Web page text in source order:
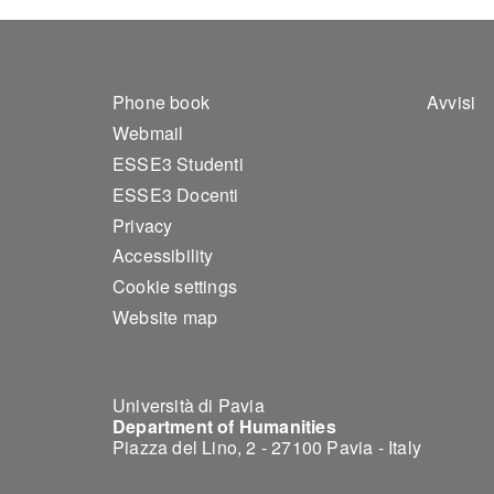
Footer 1
Phone book
Webmail
ESSE3 Studenti
ESSE3 Docenti
Privacy
Accessibility
Cookie settings
Website map
Avvisi
Università di Pavia
Department of Humanities
Piazza del Lino, 2 - 27100 Pavia - Italy